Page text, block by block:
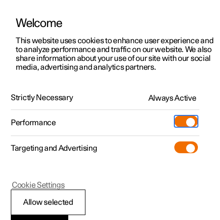
ManualVideo gallerySoftware updates
Polestar 2 - 2024
Polestar is continuously developing the systems in the
cars and the services offered to you. Software updates in
your car can give you access to many new functions and
Welcome
This website uses cookies to enhance user experience and
to analyze performance and traffic on our website. We also
share information about your use of our site with our social
media, advertising and analytics partners.
Strictly Necessary Always Active
Performance
Targeting and Advertising
Allow selected
Cookie Settings